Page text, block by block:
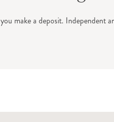
make a deposit. Independent